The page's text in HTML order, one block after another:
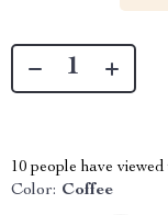
10 people have viewed
Color: Coffee